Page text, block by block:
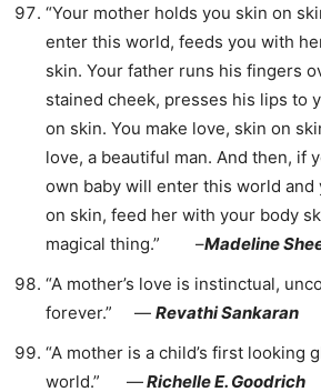
“Your mother holds you skin on
enter this world, feeds you with
skin. Your father runs his fingers
stained cheek, presses his lips to
on skin. You make love, skin on
love, a beautiful man. And then, if
own baby will enter this world and
on skin, feed her with your body
magical thing.” –Madeline
“A mother’s love is instinctual,
forever.” ― Revathi Sankaran
“A mother is a child’s first looking
world.” ―Richelle E. Goodrich